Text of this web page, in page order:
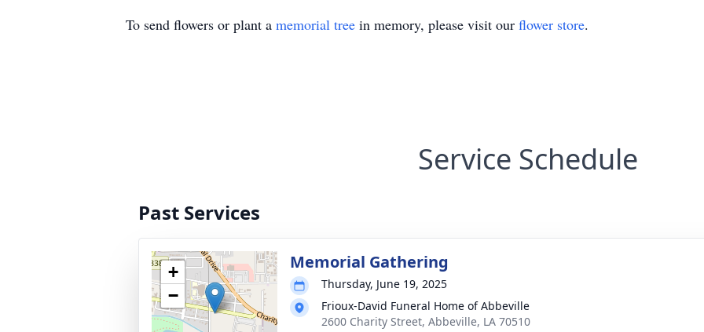
To send flowers or plant a memorial tree in memory, please visit our flower store.
Service Schedule
Past Services
+
−
Memorial Gathering
Thursday, June 19, 2025
Frioux-David Funeral Home of Abbeville
2600 Charity Street, Abbeville, LA 70510